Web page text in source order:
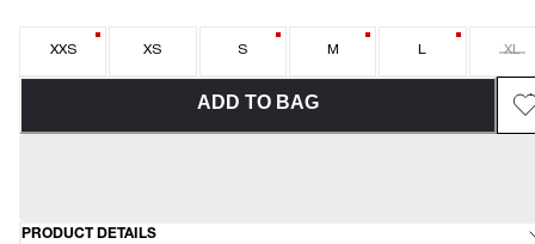
XXS XS S M L XL
ADD TO BAG
PRODUCT DETAILS